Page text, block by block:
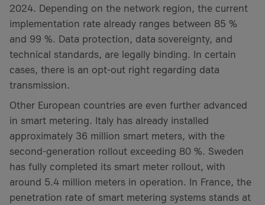
2024. Depending on the network region, the current
implementation rate already ranges between 85 %
and 99 %. Data protection, data sovereignty, and
technical standards, are legally binding. In certain
cases, there is an opt-out right regarding data
transmission.
Other European countries are even further advanced
in smart metering. Italy has already installed
approximately 36 million smart meters, with the
second-generation rollout exceeding 80 %. Sweden
has fully completed its smart meter rollout, with
around 5.4 million meters in operation. In France, the
penetration rate of smart metering systems stands at